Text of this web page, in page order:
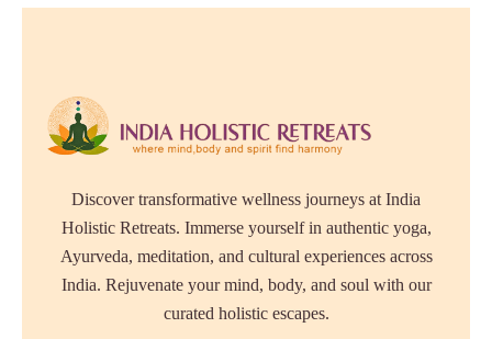
Discover transformative wellness journeys at India
Holistic Retreats. Immerse yourself in authentic yoga,
Ayurveda, meditation, and cultural experiences across
India. Rejuvenate your mind, body, and soul with our
curated holistic escapes.